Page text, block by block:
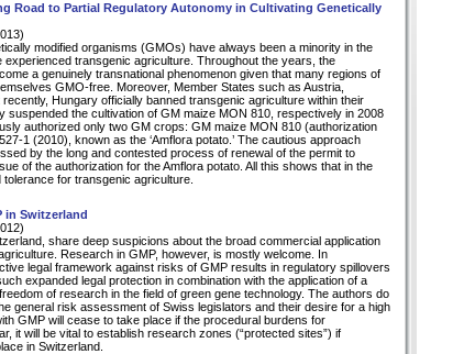
Road to Partial Regulatory Autonomy in Cultivating Genetically
modified organisms (GMOs) have always been a minority in the
transgenic agriculture. Throughout the years, the
a genuinely transnational phenomenon given that many regions of
GMO-free. Moreover, Member States such as Austria,
Hungary officially banned transgenic agriculture within their
suspended the cultivation of GM maize MON 810, respectively in 2008
authorized only two GM crops: GM maize MON 810 (authorization
1 (2010), known as the ‘Amflora potato.’ The cautious approach
by the long and contested process of renewal of the permit to
of the authorization for the Amflora potato. All this shows that in the
for transgenic agriculture.
in Switzerland
share deep suspicions about the broad commercial application
Research in GMP, however, is mostly welcome. In
legal framework against risks of GMP results in regulatory spillovers
expanded legal protection in combination with the application of a
of research in the field of green gene technology. The authors do
general risk assessment of Swiss legislators and their desire for a high
GMP will cease to take place if the procedural burdens for
it will be vital to establish research zones (“protected sites”) if
in Switzerland.